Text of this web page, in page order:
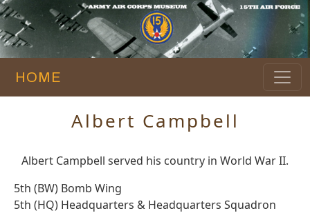
HOME
Albert Campbell
Albert Campbell served his country in World War II.
5th (BW) Bomb Wing
5th (HQ) Headquarters & Headquarters Squadron